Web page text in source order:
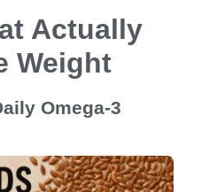
Actually
Weight
Omega-3